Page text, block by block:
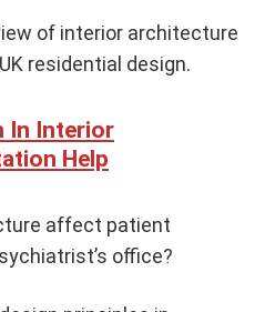
of interior architecture
residential design.
In Interior
Help
affect patient
office?